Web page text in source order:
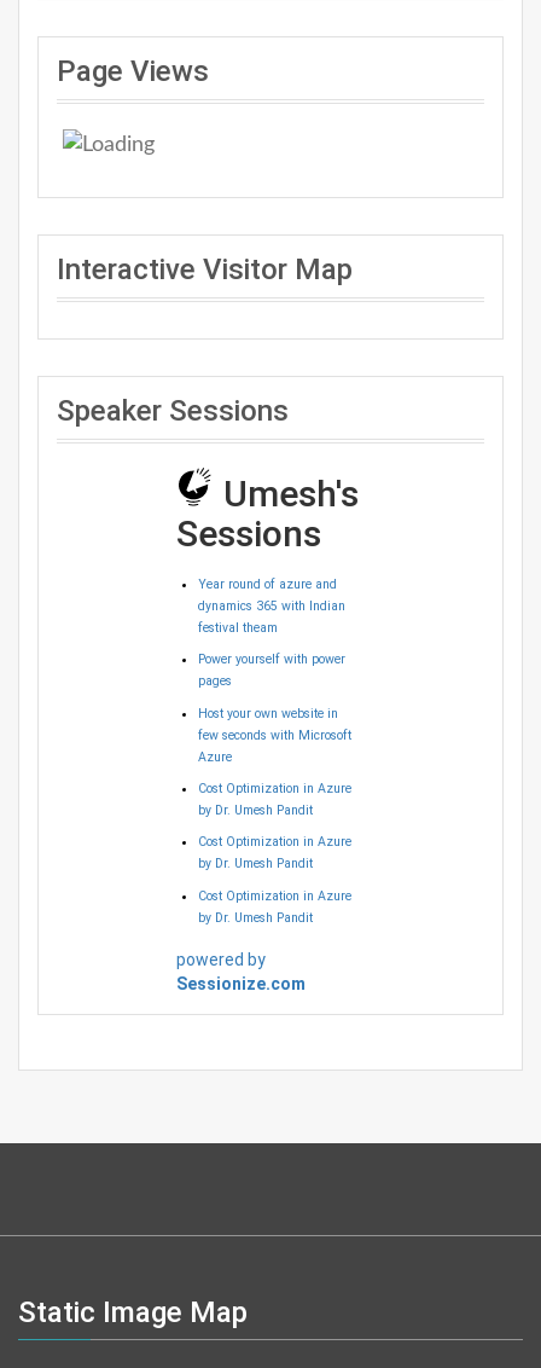
Page Views
Interactive Visitor Map
Speaker Sessions
Umesh's
Sessions
Year round of azure and
dynamics 365 with Indian
festival theam
Power yourself with power
pages
Host your own website in
few seconds with Microsoft
Azure
Cost Optimization in Azure
by Dr. Umesh Pandit
Cost Optimization in Azure
by Dr. Umesh Pandit
Cost Optimization in Azure
by Dr. Umesh Pandit
powered by
Sessionize.com
Static Image Map